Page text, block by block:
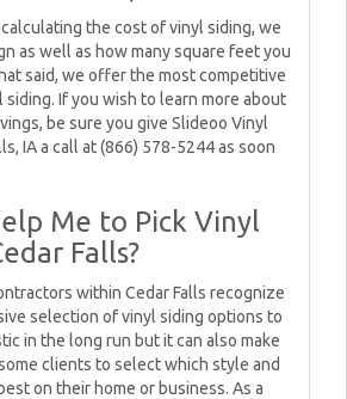
the cost of vinyl siding, we
as well as how many square feet you
said, we offer the most competitive
siding. If you wish to learn more about
be sure you give Slideoo Vinyl
IA a call at (866) 578-5244 as soon
Me to Pick Vinyl
Falls?
within Cedar Falls recognize
selection of vinyl siding options to
in the long run but it can also make
clients to select which style and
on their home or business. As a